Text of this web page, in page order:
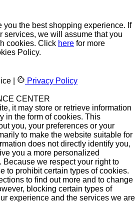
you the best shopping experience. If
services, we will assume that you
cookies. Click here for more
Policy.
Privacy Policy
CENTER
it may store or retrieve information
in the form of cookies. This
you, your preferences or your
to make the website suitable for
does not directly identify you,
you a more personalized
Because we respect your right to
to prohibit certain types of cookies.
to find out more and to change
blocking certain types of
experience and the services we are